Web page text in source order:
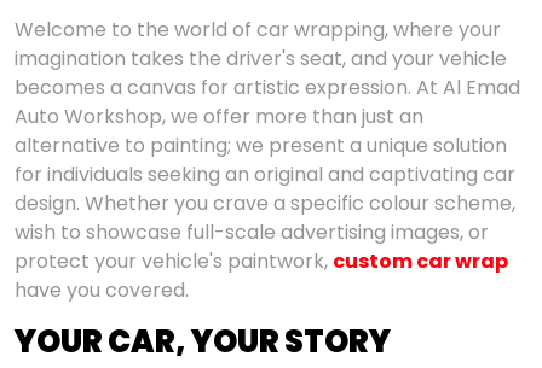
Welcome to the world of car wrapping, where your
imagination takes the driver's seat, and your vehicle
becomes a canvas for artistic expression. At Al Emad
Auto Workshop, we offer more than just an
alternative to painting; we present a unique solution
for individuals seeking an original and captivating car
design. Whether you crave a specific colour scheme,
wish to showcase full-scale advertising images, or
protect your vehicle's paintwork, custom car wrap
have you covered.
YOUR CAR, YOUR STORY